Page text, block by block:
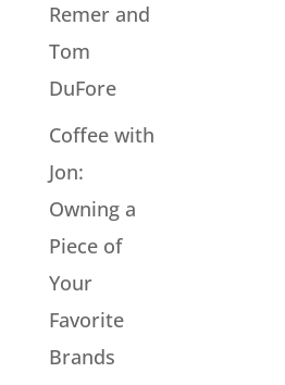
Remer and
Tom
DuFore
Coffee with
Jon:
Owning a
Piece of
Your
Favorite
Brands